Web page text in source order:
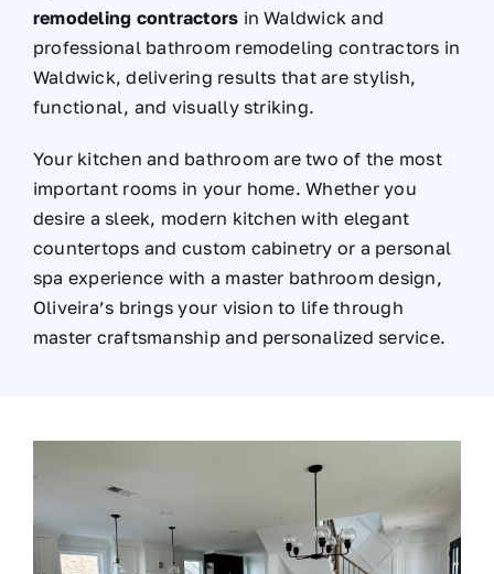
remodeling contractors in Waldwickand
professional bathroom remodeling contractors in
Waldwick, delivering results that are stylish,
functional, and visually striking.
Your kitchen and bathroom are two of the most
important rooms in your home. Whether you
desire a sleek, modern kitchen with elegant
countertops and custom cabinetry or a personal
spa experience with a master bathroom design,
Oliveira’s brings your vision to life through
master craftsmanship and personalized service.